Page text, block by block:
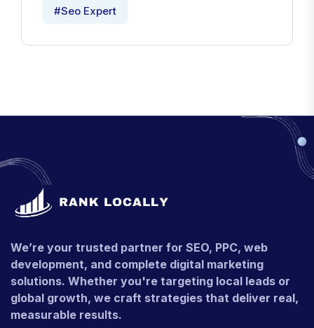
#Seo Expert
We’re your trusted partner for SEO, PPC, web
development, and complete digital marketing
solutions. Whether you're targeting local leads or
global growth, we craft strategies that deliver real,
measurable results.